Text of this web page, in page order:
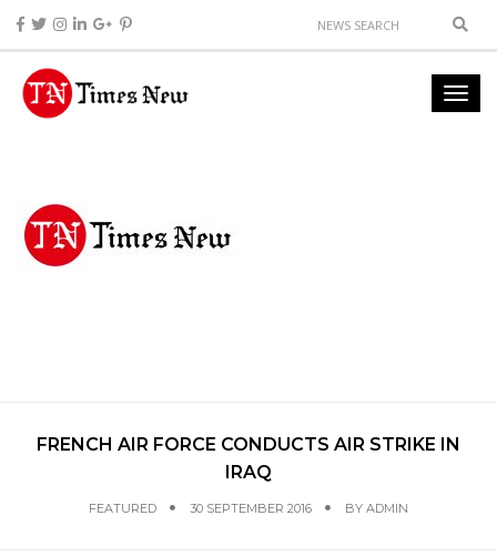
FRENCH AIR FORCE CONDUCTS AIR STRIKE IN
IRAQ
FEATURED 30 SEPTEMBER 2016 BY ADMIN